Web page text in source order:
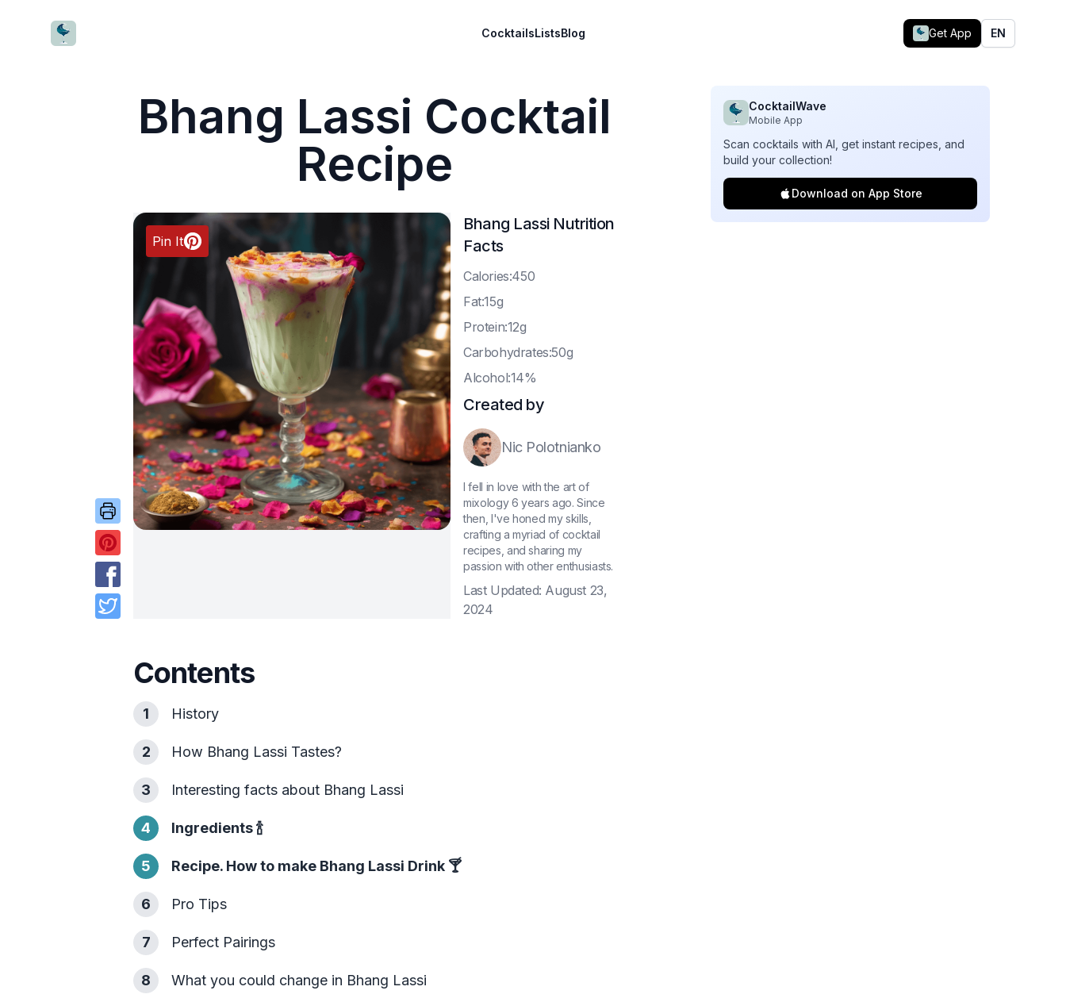
CocktailWave CocktailsListsBlog Get App EN
Bhang Lassi Cocktail
Recipe
Pin It
Bhang LassiNutrition
Facts
Calories:450
Fat:15g
Protein:12g
Carbohydrates:50g
Alcohol:14%
Created by
Nic Polotnianko
I fell in love with the art of
mixology 6 years ago. Since
then, I've honed my skills,
crafting a myriad of cocktail
recipes, and sharing my
passion with other enthusiasts.
Last Updated: August 23,
2024
Contents
1 History
2 How Bhang Lassi Tastes?
3 Interesting facts about Bhang Lassi
4 Ingredients🍾
5 Recipe. How to make Bhang Lassi Drink 🍸
6 Pro Tips
7 Perfect Pairings
8 What you could change in Bhang Lassi
CocktailWave
Mobile App
Scan cocktails with AI, get instant recipes, and
build your collection!
Download on App Store